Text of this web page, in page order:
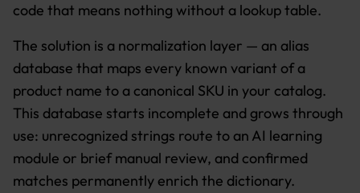
code that means nothing without a lookup table.
The solution is a normalization layer — an alias
database that maps every known variant of a
product name to a canonical SKU in your catalog.
This database starts incomplete and grows through
use: unrecognized strings route to an AI learning
module or brief manual review, and confirmed
matches permanently enrich the dictionary.